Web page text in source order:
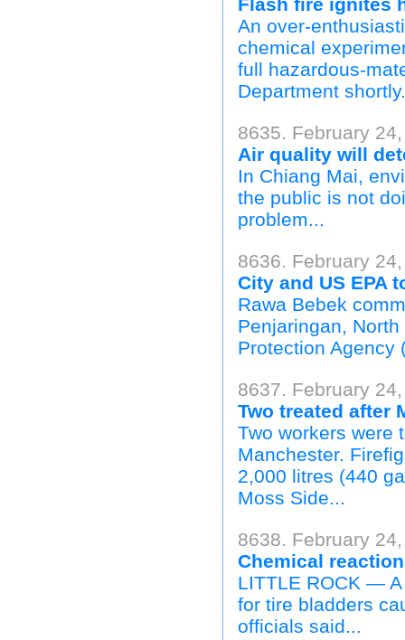
An over-
chemical
full hazardous-
Department
8635. February
Air quality will
In Chiang Mai,
the public is not
problem...
8636. February
City and US EPA
Rawa Bebek
Penjaringan,
Protection Agency
8637. February
Two treated after
Two workers were
Manchester.
2,000 litres (440
Moss Side...
8638. February
Chemical
LITTLE ROCK —
for tire bladders
officials said...